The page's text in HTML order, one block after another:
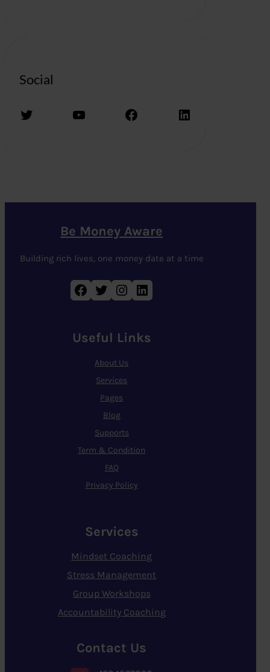
Social
Twitter YouTube Facebook LinkedIn
Be Money Aware
Building rich lives, one money date at a time
Facebook Twitter Instagram LinkedIn
Useful Links
About Us
Services
Pages
Blog
Supports
Term & Condition
FAQ
Privacy Policy
Services
Mindset Coaching
Stress Management
Group Workshops
Accountability Coaching
Contact Us